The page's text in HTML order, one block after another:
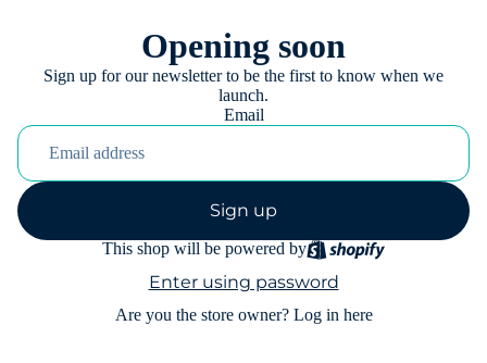
Opening soon
Sign up for our newsletter to be the first to know when we
launch.
Email
Sign up
This shop will be powered by
Enter using password
Are you the store owner? Log in here